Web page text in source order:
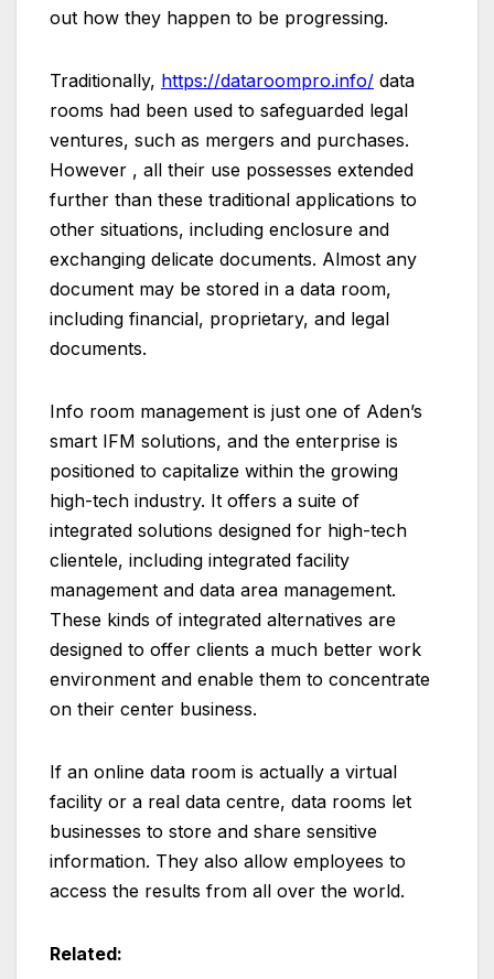
out how they happen to be progressing.
Traditionally, https://dataroompro.info/ data
rooms had been used to safeguarded legal
ventures, such as mergers and purchases.
However , all their use possesses extended
further than these traditional applications to
other situations, including enclosure and
exchanging delicate documents. Almost any
document may be stored in a data room,
including financial, proprietary, and legal
documents.
Info room management is just one of Aden’s
smart IFM solutions, and the enterprise is
positioned to capitalize within the growing
high-tech industry. It offers a suite of
integrated solutions designed for high-tech
clientele, including integrated facility
management and data area management.
These kinds of integrated alternatives are
designed to offer clients a much better work
environment and enable them to concentrate
on their center business.
If an online data room is actually a virtual
facility or a real data centre, data rooms let
businesses to store and share sensitive
information. They also allow employees to
access the results from all over the world.
Related: